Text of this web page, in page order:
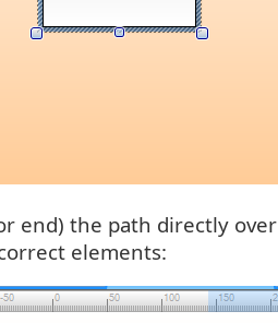
end) the path directly
elements: